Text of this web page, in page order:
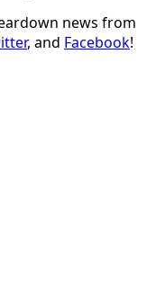
news from
, and Facebook!